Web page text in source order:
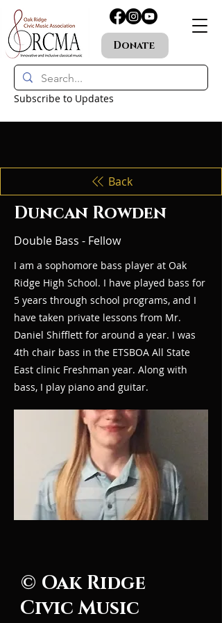
Donate
Subscribe to Updates
Back
Duncan Rowden
Double Bass - Fellow
I am a sophomore bass player at Oak
Ridge High School. I have played bass for
5 years through school programs, and I
have taken private lessons from Mr.
Daniel Shifflett for around a year. I was
4th chair bass in the ETSBOA All State
East clinic Freshman year. Along with
bass, I play piano and guitar.
© Oak Ridge
Civic Music